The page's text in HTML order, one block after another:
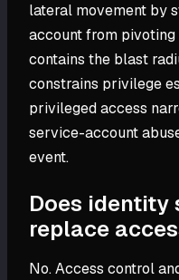
lateral movement by
account from
contains the blast
constrains privilege
privileged access
service-account
event.
Does identity
replace
No. Access control